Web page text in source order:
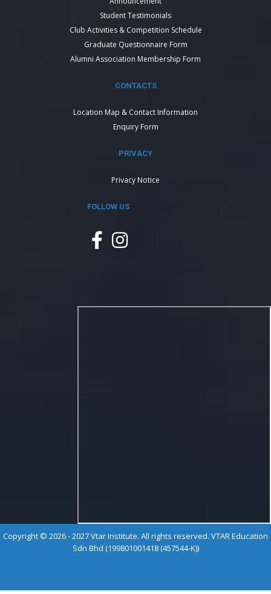
Student Testimonials
Club Activities & Competition Schedule
Graduate Questionnaire Form
Alumni Association Membership Form
CONTACTS
Location Map & Contact Information
Enquiry Form
PRIVACY
Privacy Notice
FOLLOW US
Copyright © 2026 - 2027 Vtar Institute. All rights reserved. VTAR Education
Sdn Bhd (199801001418 (457544-K))